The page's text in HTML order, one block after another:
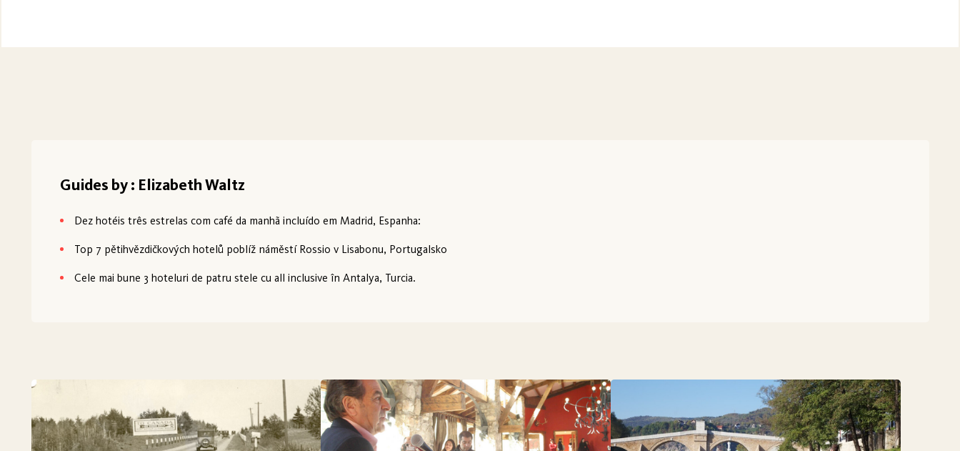
Guides by : Elizabeth Waltz
Dez hotéis três estrelas com café da manhã incluído em Madrid, Espanha:
Top 7 pětihvězdičkových hotelů poblíž náměstí Rossio v Lisabonu, Portugalsko
Cele mai bune 3 hoteluri de patru stele cu all inclusive în Antalya, Turcia.